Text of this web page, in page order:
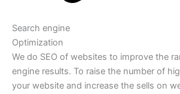
Search engine
Optimization
We do SEO of websites to improve the
engine results. To raise the number of
your website and increase the sells on